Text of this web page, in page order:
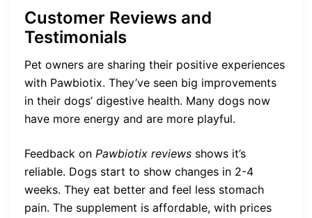
Customer Reviews and
Testimonials
Pet owners are sharing their positive experiences
with Pawbiotix. They’ve seen big improvements
in their dogs’ digestive health. Many dogs now
have more energy and are more playful.
Feedback on Pawbiotix reviews shows it’s
reliable. Dogs start to show changes in 2-4
weeks. They eat better and feel less stomach
pain. The supplement is affordable, with prices